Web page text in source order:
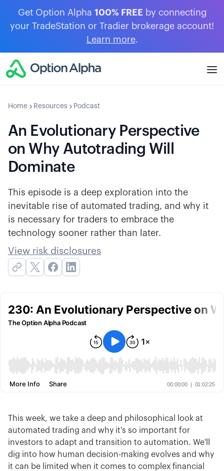
Get Option Alpha 100% FREE by connecting
your TradeStation or Tradier brokerage account!
Learn more.
Home Resources Podcast
An Evolutionary Perspective
on Why Autotrading Will
Dominate
This episode is a deep exploration into the
inevitable rise of automated trading, and why it
is necessary for traders to embrace the
technology sooner rather than later.
View risk disclosures
This week, we take a deep and philosophical look at
automated trading and why it's so important for
investors to adapt and transition to automation. We'll
dig into how human decision-making evolves and why
it can be limited when it comes to complex financial